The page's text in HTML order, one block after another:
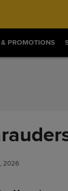
PROMOTIONS
2026